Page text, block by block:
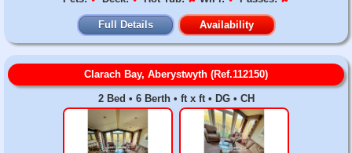
Full Details Availability
Clarach Bay, Aberystwyth (Ref.112150)
2 Bed • 6 Berth • ft x ft • DG • CH